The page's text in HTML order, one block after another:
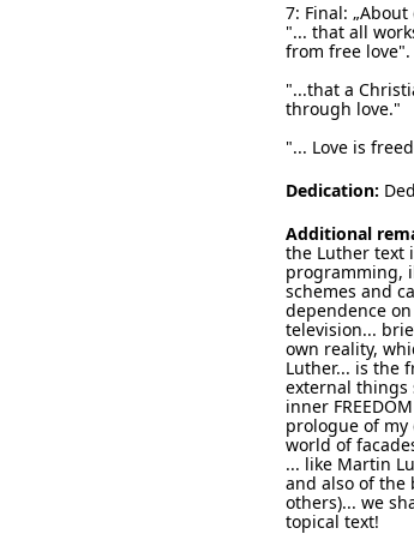
7: Final: „About
"... that all
from free love".
"...that a
through love."
"... Love is
Dedication:
Additional
the Luther text
programming,
schemes and
dependence
television...
own reality,
Luther... is the
external things
inner
prologue of my
world of
... like Martin
and also of the
others)... we
topical text!